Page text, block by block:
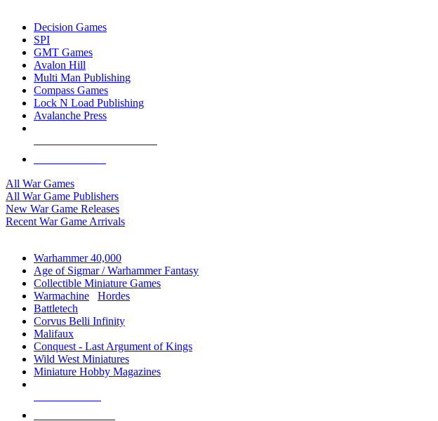
Decision Games
SPI
GMT Games
Avalon Hill
Multi Man Publishing
Compass Games
Lock N Load Publishing
Avalanche Press
All War Games
All War Game Publishers
New War Game Releases
Recent War Game Arrivals
Warhammer 40,000
Age of Sigmar / Warhammer Fantasy
Collectible Miniature Games
Warmachine
Hordes
Battletech
Corvus Belli Infinity
Malifaux
Conquest - Last Argument of Kings
Wild West Miniatures
Miniature Hobby Magazines